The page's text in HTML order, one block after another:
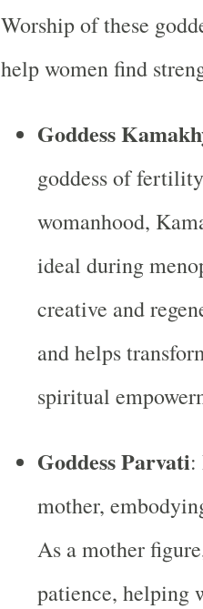
Worship of these
help women find
Goddess
goddess of
womanhood,
ideal during
creative and
and helps
spiritual
Goddess Parvati:
mother,
As a mother
patience, helping